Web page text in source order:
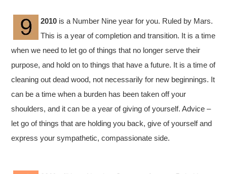
2010 is a Number Nine year for you. Ruled by Mars.
This is a year of completion and transition. It is a time
when we need to let go of things that no longer serve their
purpose, and hold on to things that have a future. It is a time of
cleaning out dead wood, not necessarily for new beginnings. It
can be a time when a burden has been taken off your
shoulders, and it can be a year of giving of yourself. Advice –
let go of things that are holding you back, give of yourself and
express your sympathetic, compassionate side.